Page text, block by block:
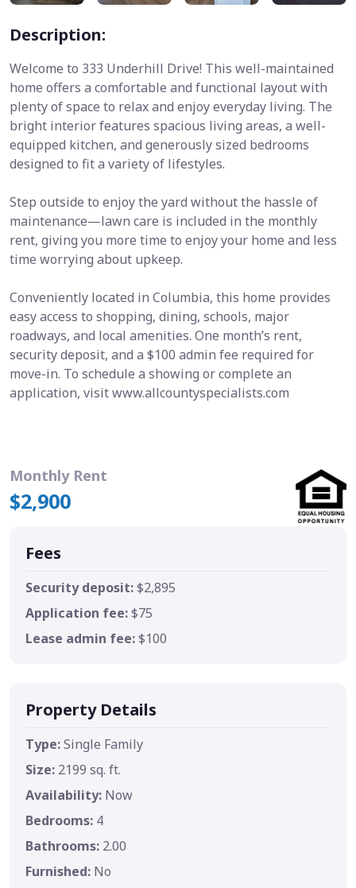
Description:
Welcome to 333 Underhill Drive! This well-maintained
home offers a comfortable and functional layout with
plenty of space to relax and enjoy everyday living. The
bright interior features spacious living areas, a well-
equipped kitchen, and generously sized bedrooms
designed to fit a variety of lifestyles.
Step outside to enjoy the yard without the hassle of
maintenance—lawn care is included in the monthly
rent, giving you more time to enjoy your home and less
time worrying about upkeep.
Conveniently located in Columbia, this home provides
easy access to shopping, dining, schools, major
roadways, and local amenities. One month’s rent,
security deposit, and a $100 admin fee required for
move-in. To schedule a showing or complete an
application, visit www.allcountyspecialists.com
Monthly Rent
$2,900
Fees
Security deposit:$2,895
Application fee:$75
Lease admin fee:$100
Property Details
Type:Single Family
Size: 2199 sq. ft.
Availability: Now
Bedrooms: 4
Bathrooms: 2.00
Furnished: No